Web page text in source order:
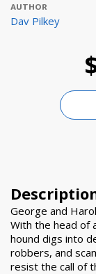
AUTHOR
Dav Pilkey
George and
With the head of
hound digs into
robbers, and
resist the call of